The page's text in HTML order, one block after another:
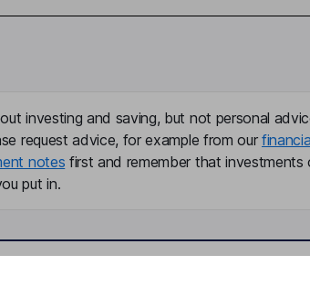
investing and saving, but not personal
request advice, for example from our
notes first and remember that
put in.